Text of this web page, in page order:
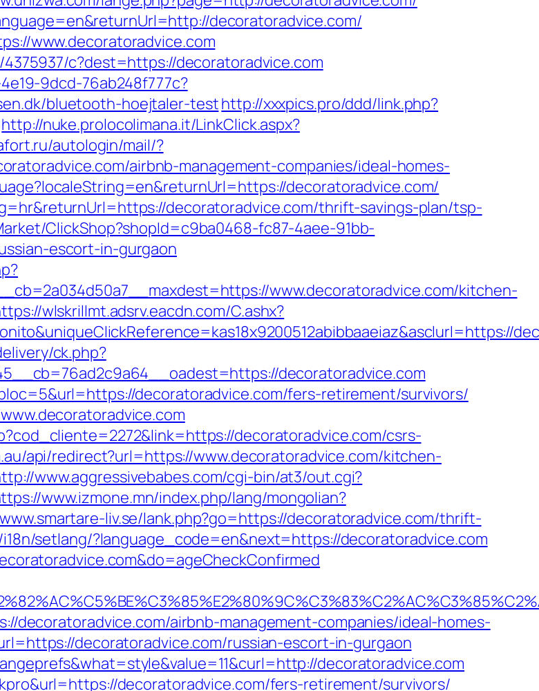
decoratoradvice.com/
www.decoratoradvice.com
c?dest=https://decoratoradvice.com
9dcd-76ab248f777c?
bluetooth-hoejtaler-testhttp://xxxpics.pro/ddd/link.php?
http://nuke.prolocolimana.it/LinkClick.aspx?
autologin/mail/?
airbnb-management-companies/ideal-homes-
decoratoradvice.com/
decoratoradvice.com/thrift-savings-plan/tsp-
ClickShop?shopId=c9ba0468-fc87-4aee-91bb-
escort-in-gurgaon
www.decoratoradvice.com/kitchen-
wlskrillmt.adsrv.eacdn.com/C.ashx?
ck.php?
decoratoradvice.com
decoratoradvice.com/fers-retirement/survivors/
decoratoradvice.com/csrs-
api/redirect?url=https://www.decoratoradvice.com/kitchen-
www.aggressivebabes.com/cgi-bin/at3/out.cgi?
www.izmone.mn/index.php/lang/mongolian?
liv.se/lank.php?go=https://decoratoradvice.com/thrift-
setlang/?language_code=en&next=https://decoratoradvice.com
decoratoradvice.com/airbnb-management-companies/ideal-homes-
decoratoradvice.com/russian-escort-in-gurgaon
decoratoradvice.com
decoratoradvice.com/fers-retirement/survivors/